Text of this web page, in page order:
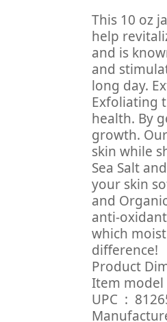
This 10 oz
help
and is
and
long day.
Exfoliating
health. By
growth.
skin while
Sea Salt
your skin
and
anti-
which
difference!
UPC ‏ :